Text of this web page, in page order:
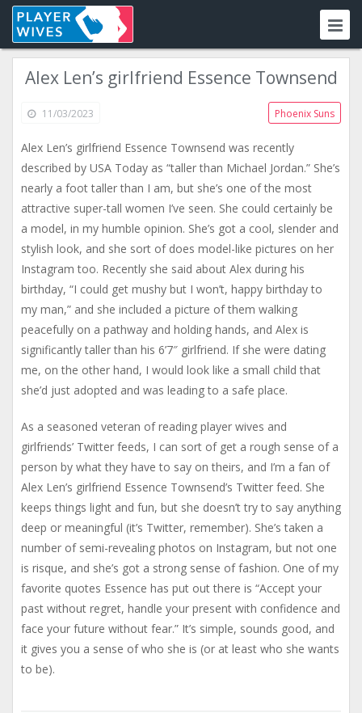
Alex Len’s girlfriend Essence Townsend
11/03/2023 Phoenix Suns
Alex Len’s girlfriend Essence Townsend was recently
described by USA Today as “taller than Michael Jordan.” She’s
nearly a foot taller than I am, but she’s one of the most
attractive super-tall women I’ve seen. She could certainly be
a model, in my humble opinion. She’s got a cool, slender and
stylish look, and she sort of does model-like pictures on her
Instagram too. Recently she said about Alex during his
birthday, “I could get mushy but I won’t, happy birthday to
my man,” and she included a picture of them walking
peacefully on a pathway and holding hands, and Alex is
significantly taller than his 6’7″ girlfriend. If she were dating
me, on the other hand, I would look like a small child that
she’d just adopted and was leading to a safe place.
As a seasoned veteran of reading player wives and
girlfriends’ Twitter feeds, I can sort of get a rough sense of a
person by what they have to say on theirs, and I’m a fan of
Alex Len’s girlfriend Essence Townsend’s Twitter feed. She
keeps things light and fun, but she doesn’t try to say anything
deep or meaningful (it’s Twitter, remember). She’s taken a
number of semi-revealing photos on Instagram, but not one
is risque, and she’s got a strong sense of fashion. One of my
favorite quotes Essence has put out there is “Accept your
past without regret, handle your present with confidence and
face your future without fear.” It’s simple, sounds good, and
it gives you a sense of who she is (or at least who she wants
to be).